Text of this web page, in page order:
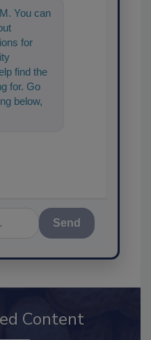
You can
for
find the
for. Go
below,
Send
Content